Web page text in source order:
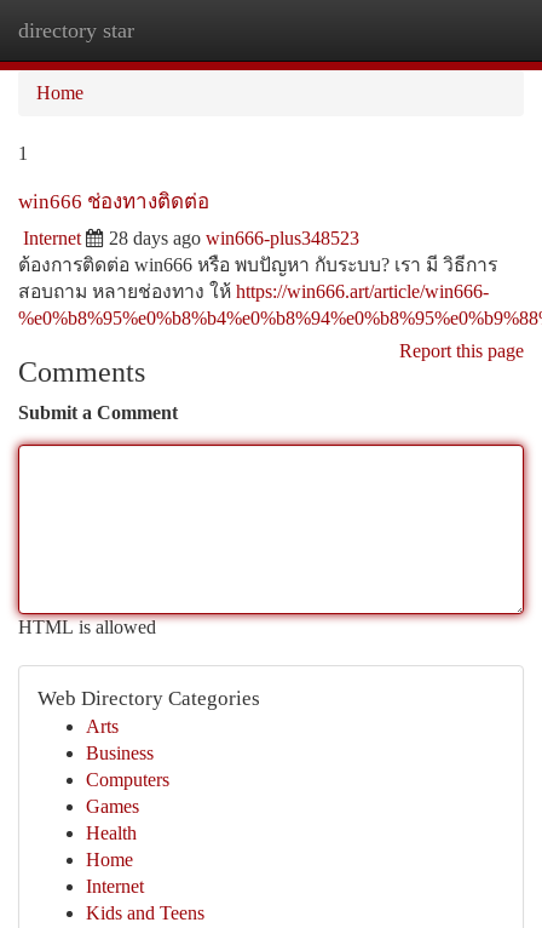
directory star
Home
1
win666 ช่องทางติดต่อ
Internet 28 days ago win666-plus348523
ต้องการติดต่อ win666 หรือ พบปัญหา กับระบบ? เรา มี วิธีการ
สอบถาม หลายช่องทาง ให้ https://win666.art/article/win666-
Report this page
Comments
Submit a Comment
HTML is allowed
Web Directory Categories
Arts
Business
Computers
Games
Health
Home
Internet
Kids and Teens